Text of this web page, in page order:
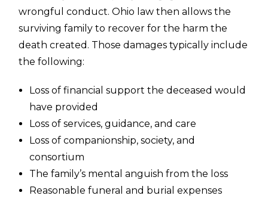
wrongful conduct. Ohio law then allows the
surviving family to recover for the harm the
death created. Those damages typically include
the following:
Loss of financial support the deceased would
have provided
Loss of services, guidance, and care
Loss of companionship, society, and
consortium
The family’s mental anguish from the loss
Reasonable funeral and burial expenses